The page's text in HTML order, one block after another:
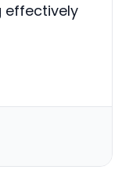
effectively